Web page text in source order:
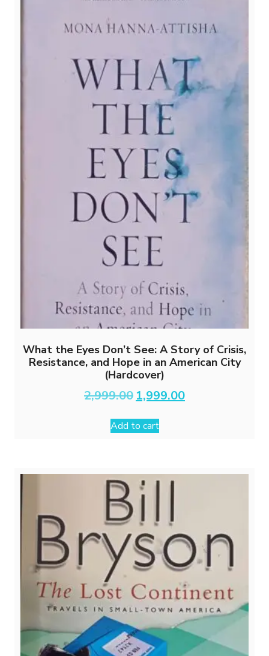
What the Eyes Don’t See: A Story of Crisis,
Resistance, and Hope in an American City
(Hardcover)
2,999.00 Original
price
was:
₹2,999.00.
1,999.00Current
price
Add to cart